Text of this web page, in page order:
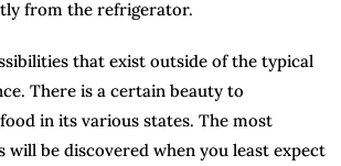
from the refrigerator.
that exist outside of the typical
There is a certain beauty to
in its various states. The most
will be discovered when you least expect